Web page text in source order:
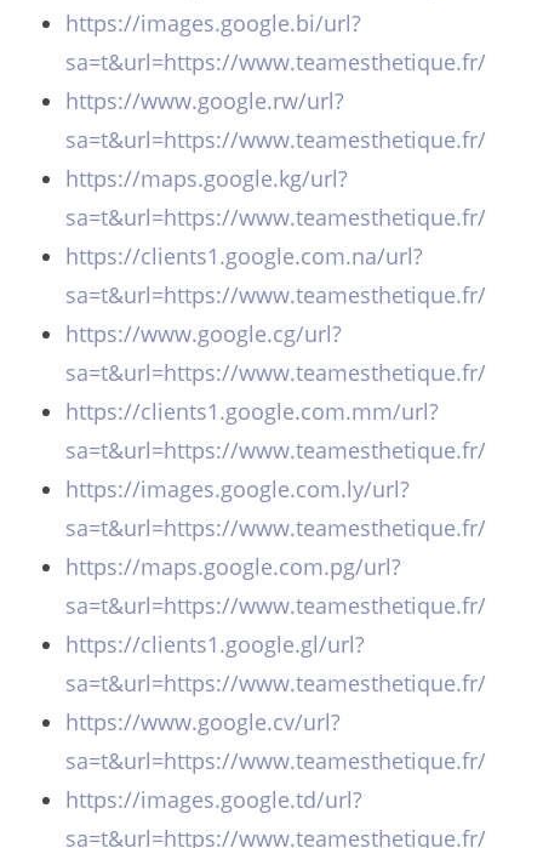
https://images.google.bi/url?
sa=t&url=https://www.teamesthetique.fr/
https://www.google.rw/url?
sa=t&url=https://www.teamesthetique.fr/
https://maps.google.kg/url?
sa=t&url=https://www.teamesthetique.fr/
https://clients1.google.com.na/url?
sa=t&url=https://www.teamesthetique.fr/
https://www.google.cg/url?
sa=t&url=https://www.teamesthetique.fr/
https://clients1.google.com.mm/url?
sa=t&url=https://www.teamesthetique.fr/
https://images.google.com.ly/url?
sa=t&url=https://www.teamesthetique.fr/
https://maps.google.com.pg/url?
sa=t&url=https://www.teamesthetique.fr/
https://clients1.google.gl/url?
sa=t&url=https://www.teamesthetique.fr/
https://www.google.cv/url?
sa=t&url=https://www.teamesthetique.fr/
https://images.google.td/url?
sa=t&url=https://www.teamesthetique.fr/